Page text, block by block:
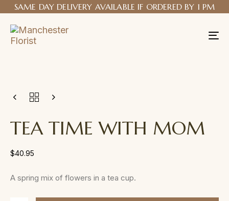
SAME DAY DELIVERY AVAILABLE IF ORDERED BY 1 PM
TEA TIME WITH MOM
$40.95
A spring mix of flowers in a tea cup.